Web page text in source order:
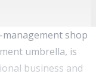
management shop
umbrella, is
business and